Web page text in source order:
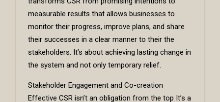
measurable results that allows businesses to
monitor their progress, improve plans, and share
their successes in a clear manner to their the
stakeholders. It’s about achieving lasting change in
the system and not only temporary relief.
Stakeholder Engagement and Co-creation
Effective CSR isn’t an obligation from the top It’s a